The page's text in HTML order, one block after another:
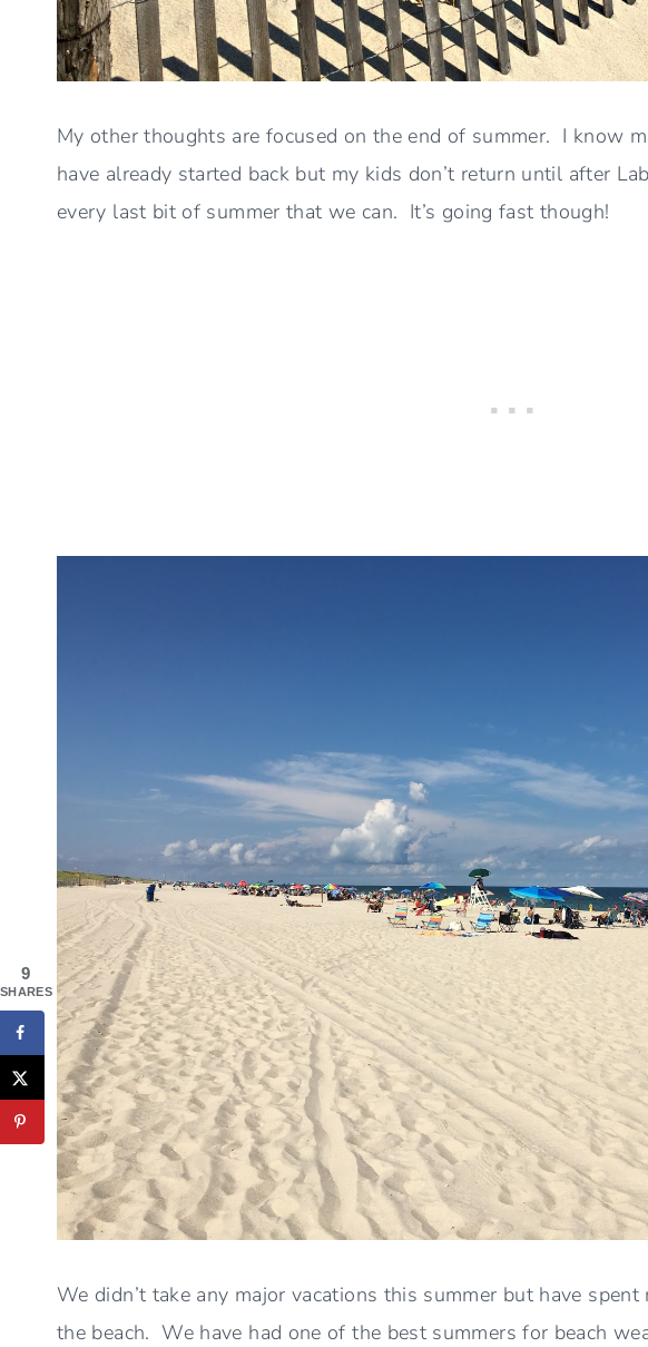
My other thoughts are focused on the end of summer. I know
have already started back but my kids don’t return until after
every last bit of summer that we can. It’s going fast though!
We didn’t take any major vacations this summer but have
the beach. We have had one of the best summers for beach
9
SHARES